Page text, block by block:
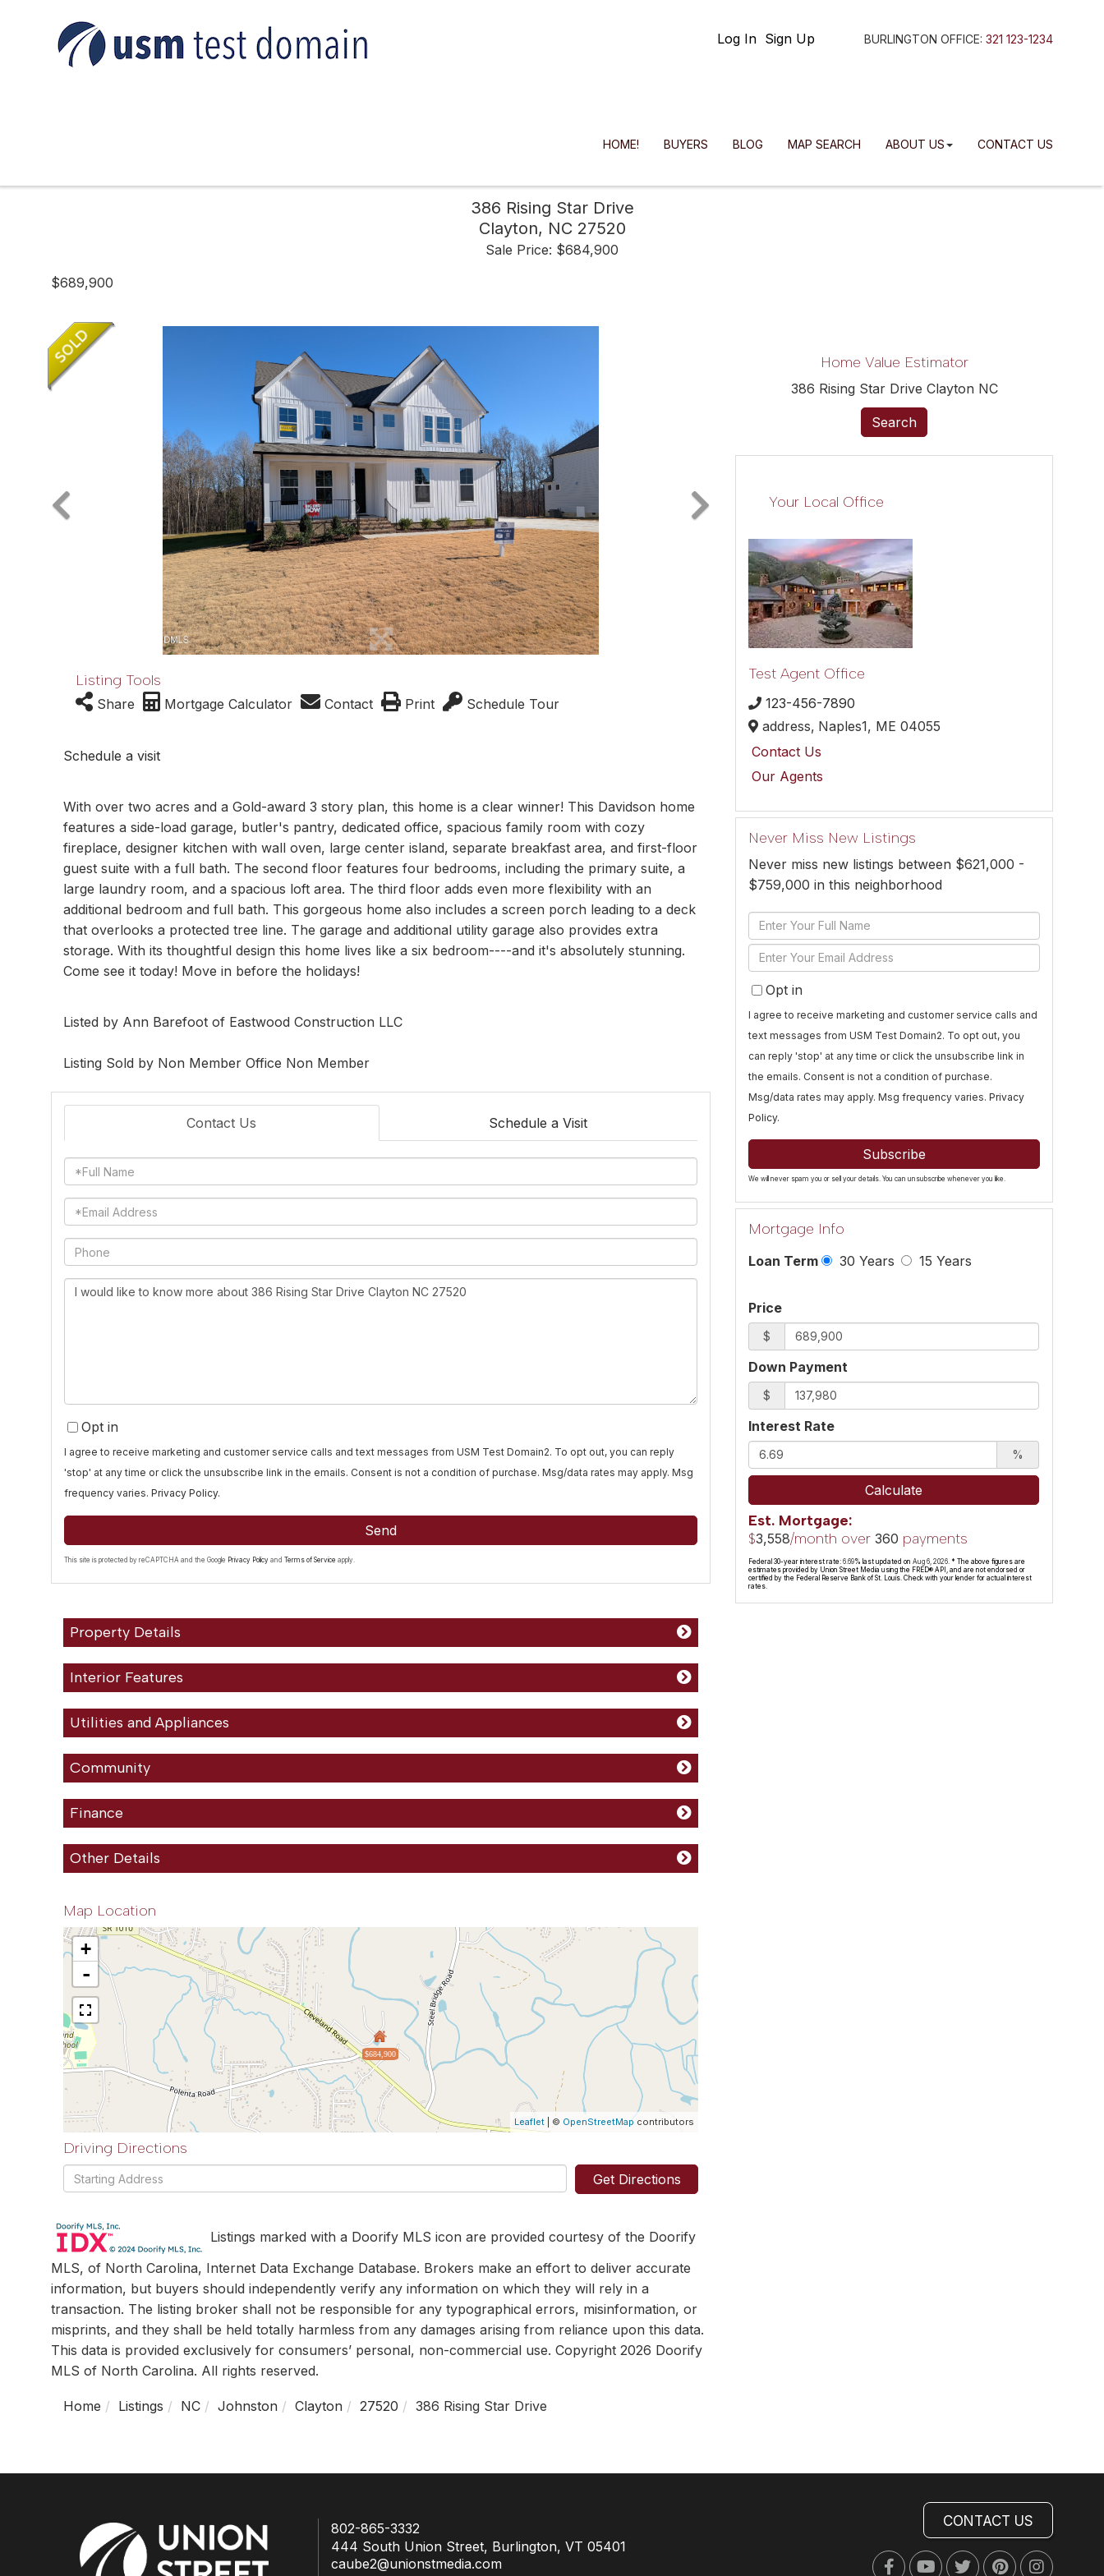
BURLINGTON OFFICE: 321 123-1234
Log In Sign Up
HOME! BUYERS BLOG MAP SEARCH ABOUT US CONTACT US
386 Rising Star Drive
Clayton, NC 27520
Sale Price: $684,900
$689,900
Listing Tools
Share Mortgage Calculator Contact Print Schedule Tour
Schedule a visit
With over two acres and a Gold-award 3 story plan, this home is a clear winner! This Davidson home
features a side-load garage, butler's pantry, dedicated office, spacious family room with cozy
fireplace, designer kitchen with wall oven, large center island, separate breakfast area, and first-floor
guest suite with a full bath. The second floor features four bedrooms, including the primary suite, a
large laundry room, and a spacious loft area. The third floor adds even more flexibility with an
additional bedroom and full bath. This gorgeous home also includes a screen porch leading to a deck
that overlooks a protected tree line. The garage and additional utility garage also provides extra
storage. With its thoughtful design this home lives like a six bedroom----and it's absolutely stunning.
Come see it today! Move in before the holidays!
Listed by Ann Barefoot of Eastwood Construction LLC
Listing Sold by Non Member Office Non Member
Contact Us Schedule a Visit
Full
Name
Email
Phone
Questions
Opt in
I agree to receive marketing and customer service calls and text messages from USM Test Domain2. To opt out, you can reply
'stop' at any time or click the unsubscribe link in the emails. Consent is not a condition of purchase. Msg/data rates may apply. Msg
frequency varies. Privacy Policy.
Send
This site is protected by reCAPTCHA and the Google Privacy Policy and Terms of Service apply.
Property Details
Interior Features
Utilities and Appliances
Community
Finance
Other Details
Map Location
$684,900
+
-
Leaflet | © OpenStreetMap contributors
Driving Directions
Driving
Directions
Get Directions
Listings marked with a Doorify MLS icon are provided courtesy of the Doorify
MLS, of North Carolina, Internet Data Exchange Database. Brokers make an effort to deliver accurate
information, but buyers should independently verify any information on which they will rely in a
transaction. The listing broker shall not be responsible for any typographical errors, misinformation, or
misprints, and they shall be held totally harmless from any damages arising from reliance upon this data.
This data is provided exclusively for consumers’ personal, non-commercial use. Copyright 2026 Doorify
MLS of North Carolina. All rights reserved.
Home Listings NC Johnston Clayton 27520 386 Rising Star Drive
Home Value Estimator
386 Rising Star Drive Clayton NC
Search
Your Local Office
Test Agent Office
123-456-7890
address, Naples1, ME04055
Contact Us
Our Agents
Never Miss New Listings
Never miss new listings between $621,000 -
$759,000 in this neighborhood
Enter
Full
Name
Enter
Your
EmailOpt in
I agree to receive marketing and customer service calls and
text messages from USM Test Domain2. To opt out, you
can reply 'stop' at any time or click the unsubscribe link in
the emails. Consent is not a condition of purchase.
Msg/data rates may apply. Msg frequency varies.Privacy
Policy.
Subscribe
We will never spam you or sell your details. You can unsubscribe whenever you like.
Mortgage Info
Loan Term 30 Years 15 Years
Price
$
Down Payment
$
Interest Rate
%
Calculate
Est. Mortgage:
$3,558/month over360 payments
Federal 30-year interest rate:6.69% last updated onAug 6, 2026. * The above figures are
estimates provided by Union Street Media using the FRED® API, and are not endorsed or
certified by the Federal Reserve Bank of St. Louis. Check with your lender for actual interest
rates.
802-865-3332
444 South Union Street, Burlington, VT 05401
caube2@unionstmedia.com
CONTACT US
FacebookYoutubeTwitterPinterest